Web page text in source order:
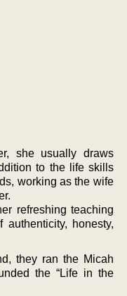
she usually draws
to the life skills
working as the wife
refreshing teaching
honesty,
they ran the Micah
the “Life in the